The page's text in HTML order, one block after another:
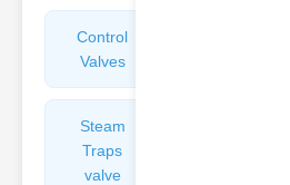
Control
Valves
Steam
Traps
valve